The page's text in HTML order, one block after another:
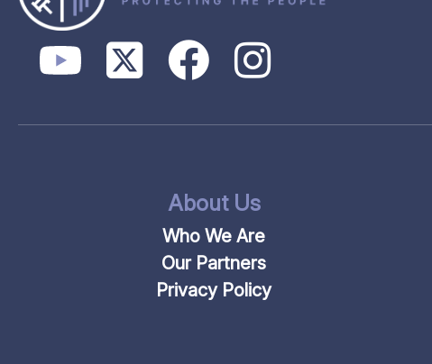
About Us
Who We Are
Our Partners
Privacy Policy